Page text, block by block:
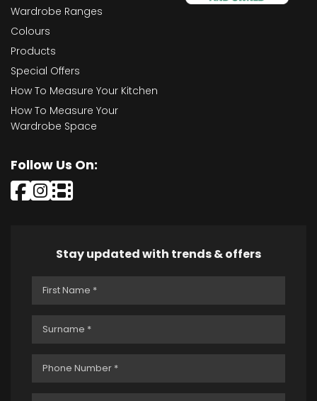
Wardrobe Ranges
Colours
Products
Special Offers
How To Measure Your Kitchen
How To Measure Your
Wardrobe Space
Follow Us On:
Stay updated with trends & offers